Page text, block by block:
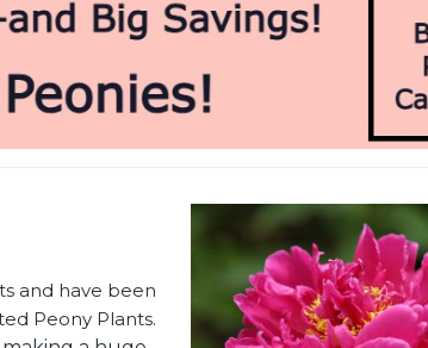
and have been
Peony Plants.